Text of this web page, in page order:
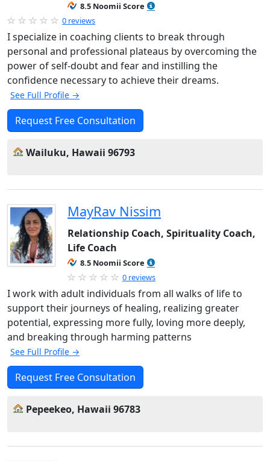
8.5 Noomii Score
0 reviews
I specialize in coaching clients to break through
personal and professional plateaus by overcoming the
power of self-doubt and fear and instilling the
confidence necessary to achieve their dreams.
See Full Profile →
Request Free Consultation
Wailuku, Hawaii 96793
MayRav Nissim
Relationship Coach, Spirituality Coach,
Life Coach
8.5 Noomii Score
0 reviews
I work with adult individuals from all walks of life to
support their journeys of healing, realizing greater
potential, expressing more fully, loving more deeply,
and breaking through harming patterns
See Full Profile →
Request Free Consultation
Pepeekeo, Hawaii 96783